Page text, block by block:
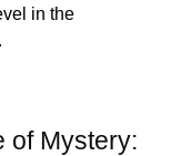
in the
of Mystery: